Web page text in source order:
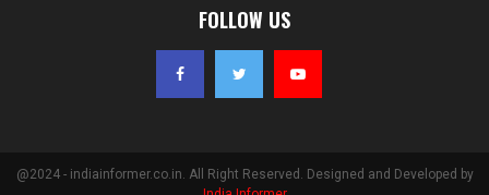
FOLLOW US
@2024 - indiainformer.co.in. All Right Reserved. Designed and Developed by